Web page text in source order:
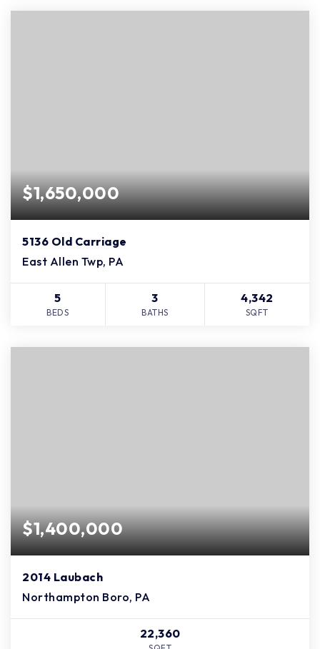
$1,650,000
5136 Old Carriage
East Allen Twp, PA
5
BEDS
3
BATHS
4,342
SQFT
$1,400,000
2014 Laubach
Northampton Boro, PA
22,360